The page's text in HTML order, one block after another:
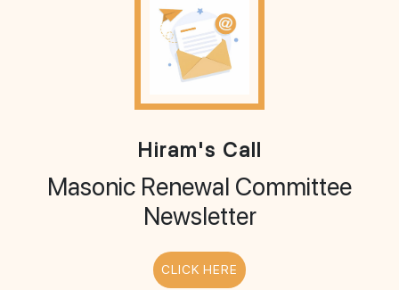
Hiram's Call
Masonic Renewal Committee
Newsletter
CLICK HERE